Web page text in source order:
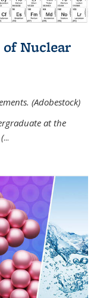
Nuclear
(Adobestock)
at the
...